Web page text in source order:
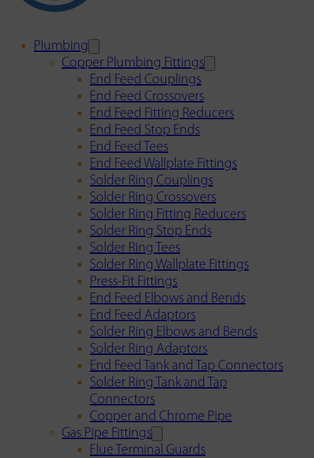
Plumbing
Copper Plumbing Fittings
End Feed Couplings
End Feed Crossovers
End Feed Fitting Reducers
End Feed Stop Ends
End Feed Tees
End Feed Wallplate Fittings
Solder Ring Couplings
Solder Ring Crossovers
Solder Ring Fitting Reducers
Solder Ring Stop Ends
Solder Ring Tees
Solder Ring Wallplate Fittings
Press-Fit Fittings
End Feed Elbows and Bends
End Feed Adaptors
Solder Ring Elbows and Bends
Solder Ring Adaptors
End Feed Tank and Tap Connectors
Solder Ring Tank and Tap
Connectors
Copper and Chrome Pipe
Gas Pipe Fittings
Flue Terminal Guards